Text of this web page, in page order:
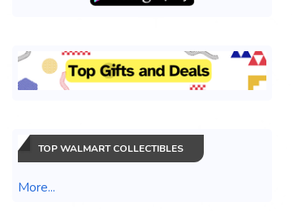
TOP WALMART COLLECTIBLES
More...